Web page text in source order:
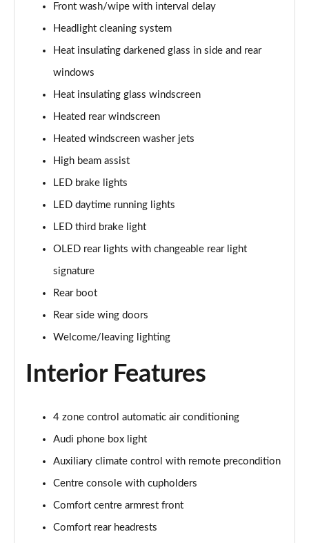
Page 41 of 108
Page 42 of 108
Page 43 of 108
55 TFSI Quattro S Line 4dr Tiptronic [C+S]
50 TDI Quattro S Line 4dr Tiptronic [C+S]
L 50 TDI Quattro S Line 4dr Tiptronic [C+S]
55 TFSI Quattro S Line 4dr Tiptronic [C+S]
Page 47 of 108
L 55 TFSI Quattro S Line 4dr Tiptronic [C+S]
Page 48 of 108
L 55 TFSI Quattro S Line 4dr Tiptronic [C+S]
Page 49 of 108
L 50 TDI Quattro S Line 4dr Tiptronic [C+S]
60 TFSI e Quattro S Line 4dr Tiptronic [C+S]
L 60 TFSI e Quattro S Line 4dr Tiptronic [C+S]
Page 52 of 108
Front wash/wipe with interval delay
Headlight cleaning system
Heat insulating darkened glass in side and rear
windows
Heat insulating glass windscreen
Heated rear windscreen
Heated windscreen washer jets
High beam assist
LED brake lights
LED daytime running lights
LED third brake light
OLED rear lights with changeable rear light
signature
Rear boot
Rear side wing doors
Welcome/leaving lighting
Interior Features
4 zone control automatic air conditioning
Audi phone box light
Auxiliary climate control with remote precondition
Centre console with cupholders
Comfort centre armrest front
Comfort rear headrests